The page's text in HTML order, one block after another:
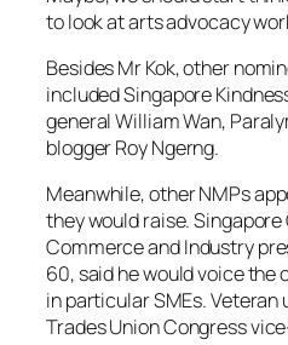
to look at arts advocacy
Besides Mr Kok, other
included Singapore
general William Wan,
blogger Roy Ngerng.
Meanwhile, other NMPs
they would raise.
Commerce and Industry
60, said he would voice the
in particular SMEs. Veteran
Trades Union Congress